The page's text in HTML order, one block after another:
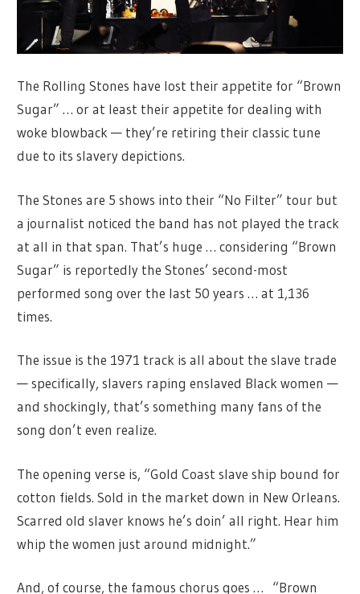
The Rolling Stones have lost their appetite for “Brown
Sugar” … or at least their appetite for dealing with
woke blowback — they’re retiring their classic tune
due to its slavery depictions.
The Stones are 5 shows into their “No Filter” tour but
a journalist noticed the band has not played the track
at all in that span. That’s huge … considering “Brown
Sugar” is reportedly the Stones’ second-most
performed song over the last 50 years … at 1,136
times.
The issue is the 1971 track is all about the slave trade
— specifically, slavers raping enslaved Black women —
and shockingly, that’s something many fans of the
song don’t even realize.
The opening verse is, “Gold Coast slave ship bound for
cotton fields. Sold in the market down in New Orleans.
Scarred old slaver knows he’s doin’ all right. Hear him
whip the women just around midnight.”
And, of course, the famous chorus goes … “Brown